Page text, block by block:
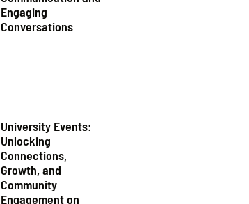
Engaging
Conversations
University Events:
Unlocking
Connections,
Growth, and
Community
Engagement on